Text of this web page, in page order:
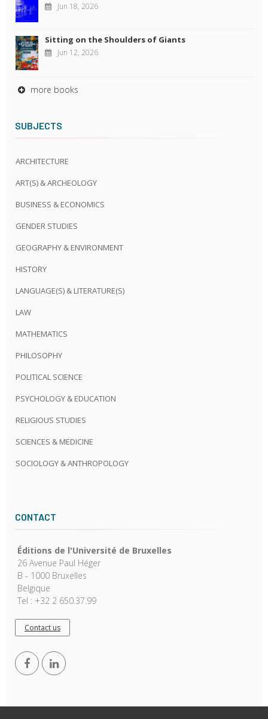
Jun 18, 2026
Sitting on the Shoulders of Giants
Jun 12, 2026
more books
SUBJECTS
ARCHITECTURE
ART(S) & ARCHEOLOGY
BUSINESS & ECONOMICS
GENDER STUDIES
GEOGRAPHY & ENVIRONMENT
HISTORY
LANGUAGE(S) & LITERATURE(S)
LAW
MATHEMATICS
PHILOSOPHY
POLITICAL SCIENCE
PSYCHOLOGY & EDUCATION
RELIGIOUS STUDIES
SCIENCES & MEDICINE
SOCIOLOGY & ANTHROPOLOGY
CONTACT
Éditions de l'Université de Bruxelles
26 Avenue Paul Héger
B - 1000 Bruxelles
Belgique
Tel : +32 2 650.37.99
Contact us